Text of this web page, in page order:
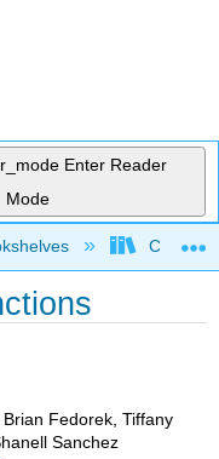
Enter Reader
Mode
Coastal
Fedorek, Tiffany
Sanchez